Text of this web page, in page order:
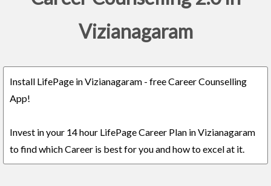
Vizianagaram
Install LifePage in Vizianagaram - free Career Counselling
App!
Invest in your 14 hour LifePage Career Plan in Vizianagaram
to find which Career is best for you and how to excel at it.